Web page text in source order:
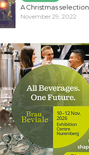
A Christmas selection
November 29, 2022